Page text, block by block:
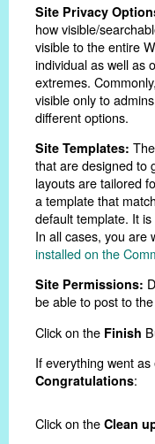
Site Privacy
how visible/
visible to the entire
individual as well as
extremes.
visible only to
different options.
Site Templates:
that are designed to
layouts are tailored
a template that
default template. It
In all cases, you are
installed on the
Site Permissions:
be able to post to
Click on the Finish
If everything went
Congratulations:
Click on the Clean